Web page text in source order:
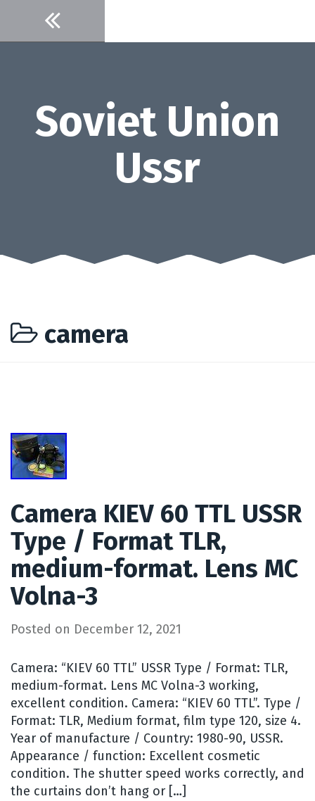
content
Soviet Union
Ussr
camera
Camera KIEV 60 TTL USSR
Type / Format TLR,
medium-format. Lens MC
Volna-3
Posted on December 12, 2021
Camera: “KIEV 60 TTL” USSR Type / Format: TLR,
medium-format. Lens MC Volna-3 working,
excellent condition. Camera: “KIEV 60 TTL”. Type /
Format: TLR, Medium format, film type 120, size 4.
Year of manufacture / Country: 1980-90, USSR.
Appearance / function: Excellent cosmetic
condition. The shutter speed works correctly, and
the curtains don’t hang or […]